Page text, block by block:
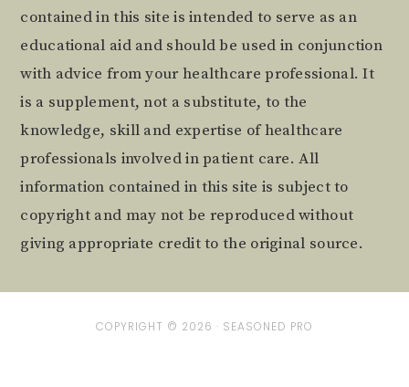
contained in this site is intended to serve as an
educational aid and should be used in conjunction
with advice from your healthcare professional. It
is a supplement, not a substitute, to the
knowledge, skill and expertise of healthcare
professionals involved in patient care. All
information contained in this site is subject to
copyright and may not be reproduced without
giving appropriate credit to the original source.
COPYRIGHT © 2026 · SEASONED PRO